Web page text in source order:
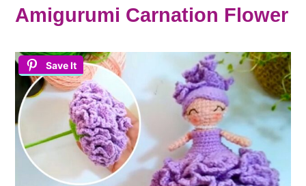
Amigurumi Carnation Flower
Save It